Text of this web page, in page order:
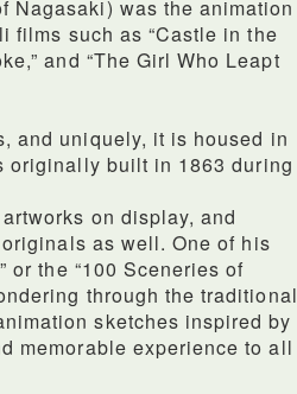
Nagasaki) was the animation
films such as “Castle in the
and “The Girl Who Leapt
and uniquely, it is housed in
originally built in 1863 during
on display, and
as well. One of his
or the “100 Sceneries of
through the traditional
sketches inspired by
memorable experience to all